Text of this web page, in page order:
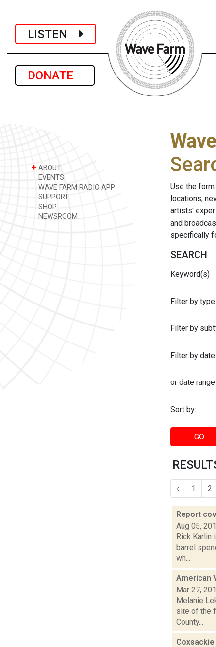
LISTEN
DONATE
+ ABOUT
EVENTS
WAVE FARM RADIO APP
SUPPORT
SHOP
NEWSROOM
Use the
locations,
artists'
and
specifically
SEARCH
Keyword(s)
Filter by type
Filter by
Filter by date:
or date range
Sort by:
GO
‹ 1 2
Report
Aug 05,
Rick Karlin
barrel
wh...
American
Mar 27,
Melanie
site of the
County...